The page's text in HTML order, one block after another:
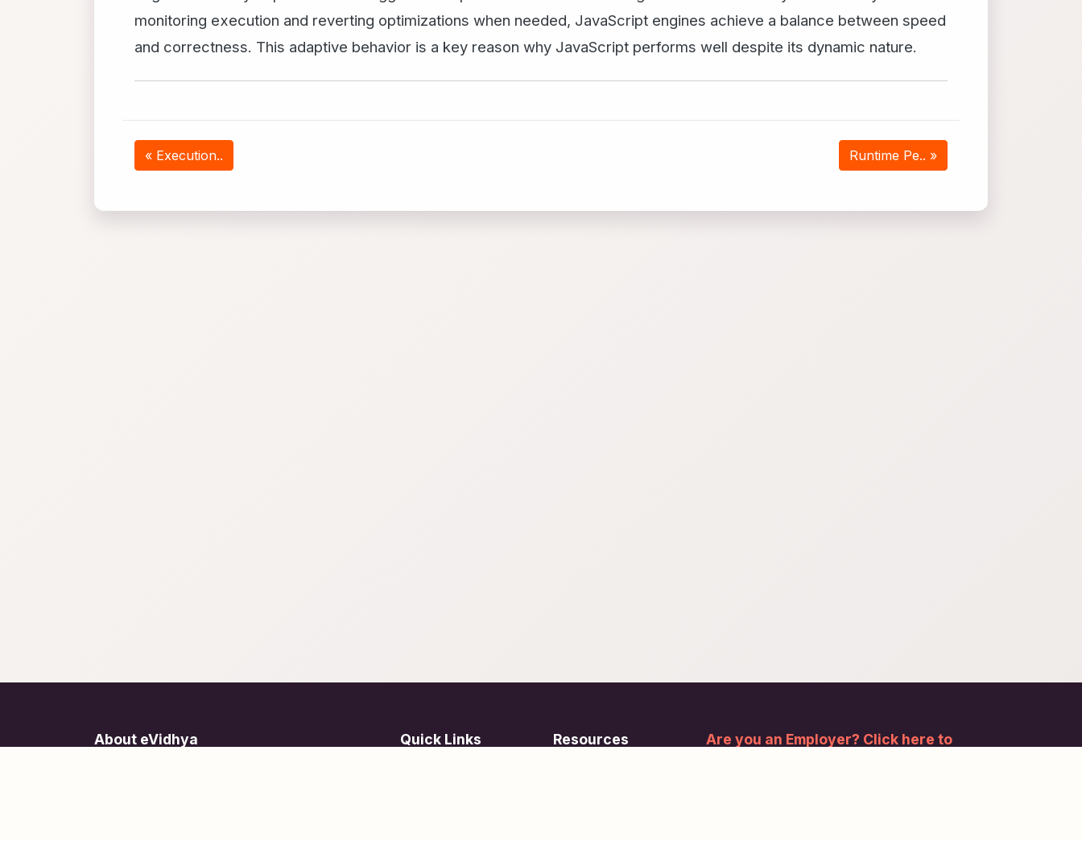
monitoring execution and reverting optimizations when needed, JavaScript engines achieve a balance between speed
and correctness. This adaptive behavior is a key reason why JavaScript performs well despite its dynamic nature.
« Execution.. Runtime Pe.. »
About eVidhya Quick Links Resources
Are you an Employer? Click here to